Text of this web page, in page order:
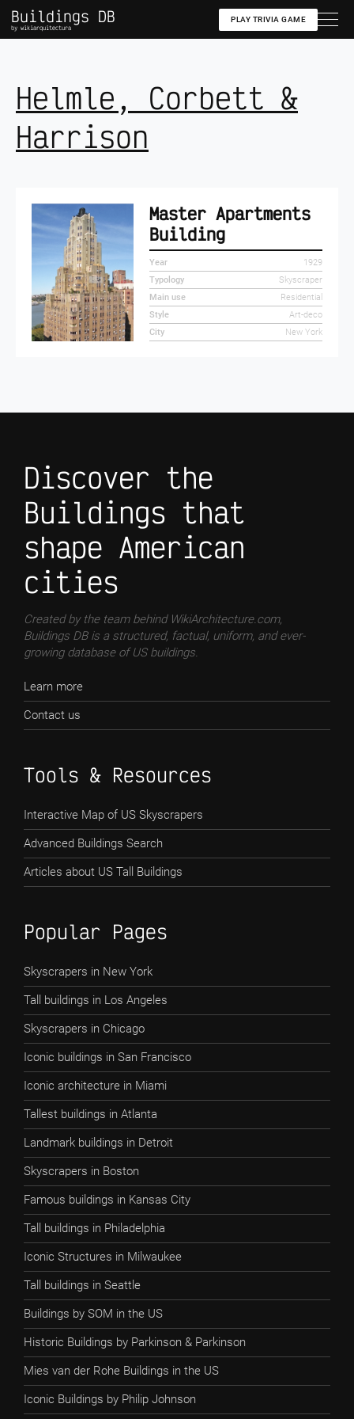
Buildings DB
by wikiarquitectura
PLAY TRIVIA GAME
Helmle, Corbett &
Harrison
Master Apartments
Building
Year
1929
Typology
Skyscraper
Main use
Residential
Style
Art-deco
City
New York
Discover the
Buildings that
shape American
cities
Created by the team behind WikiArchitecture.com,
Buildings DB is a structured, factual, uniform, and ever-
growing database of US buildings.
Learn more
Contact us
Tools & Resources
Interactive Map of US Skyscrapers
Advanced Buildings Search
Articles about US Tall Buildings
Popular Pages
Skyscrapers in New York
Tall buildings in Los Angeles
Skyscrapers in Chicago
Iconic buildings in San Francisco
Iconic architecture in Miami
Tallest buildings in Atlanta
Landmark buildings in Detroit
Skyscrapers in Boston
Famous buildings in Kansas City
Tall buildings in Philadelphia
Iconic Structures in Milwaukee
Tall buildings in Seattle
Buildings by SOM in the US
Historic Buildings by Parkinson & Parkinson
Mies van der Rohe Buildings in the US
Iconic Buildings by Philip Johnson